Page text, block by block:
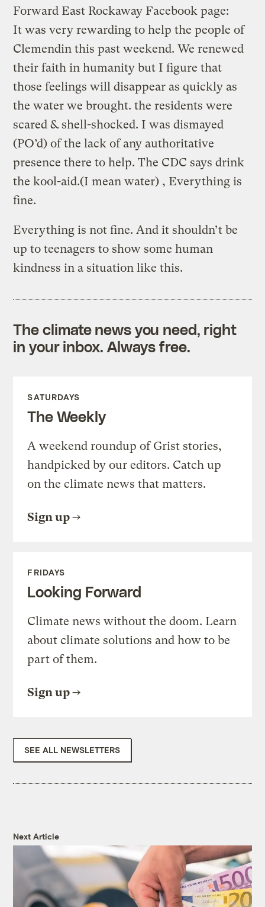
Forward East Rockaway Facebook page:
It was very rewarding to help the people of
Clemendin this past weekend. We renewed
their faith in humanity but I figure that
those feelings will disappear as quickly as
the water we brought. the residents were
scared & shell-shocked. I was dismayed
(PO’d) of the lack of any authoritative
presence there to help. The CDC says drink
the kool-aid.(I mean water) , Everything is
fine.
Everything is not fine. And it shouldn’t be
up to teenagers to show some human
kindness in a situation like this.
The climate news you need, right
in your inbox. Always free.
SATURDAYS
The Weekly
A weekend roundup of Grist stories,
handpicked by our editors. Catch up
on the climate news that matters.
Sign up
FRIDAYS
Looking Forward
Climate news without the doom. Learn
about climate solutions and how to be
part of them.
Sign up
SEE ALL NEWSLETTERS
Next Article